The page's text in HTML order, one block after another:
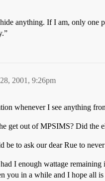
anything. If I am, only one
2001, 9:26pm
whenever I see anything
get out of MPSIMS? Did the
be to ask our dear Rue to
I enough wattage
you in a while and I hope all